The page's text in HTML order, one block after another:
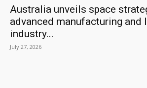
Australia unveils space
advanced manufacturing and
industry...
July 27, 2026